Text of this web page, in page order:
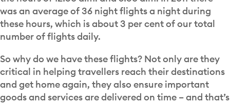
was an average of 36 night flights a night during
these hours, which is about 3 per cent of our total
number of flights daily.
So why do we have these flights? Not only are they
critical in helping travellers reach their destinations
and get home again, they also ensure important
goods and services are delivered on time – and that’s